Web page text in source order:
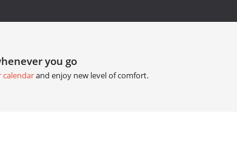
you go
calendarand enjoy new level of comfort.